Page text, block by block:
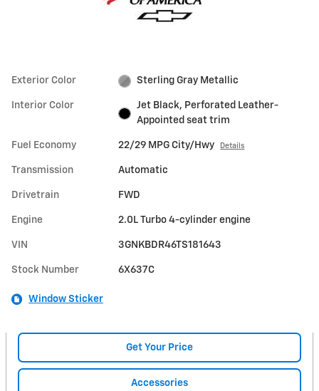
Exterior Color Sterling Gray Metallic
Interior Color
Jet Black, Perforated Leather-
Appointed seat trim
Fuel Economy 22/29 MPG City/Hwy Details
Transmission Automatic
Drivetrain FWD
Engine 2.0L Turbo 4-cylinder engine
VIN 3GNKBDR46TS181643
Stock Number 6X637C
Window Sticker
Get Your Price
Accessories